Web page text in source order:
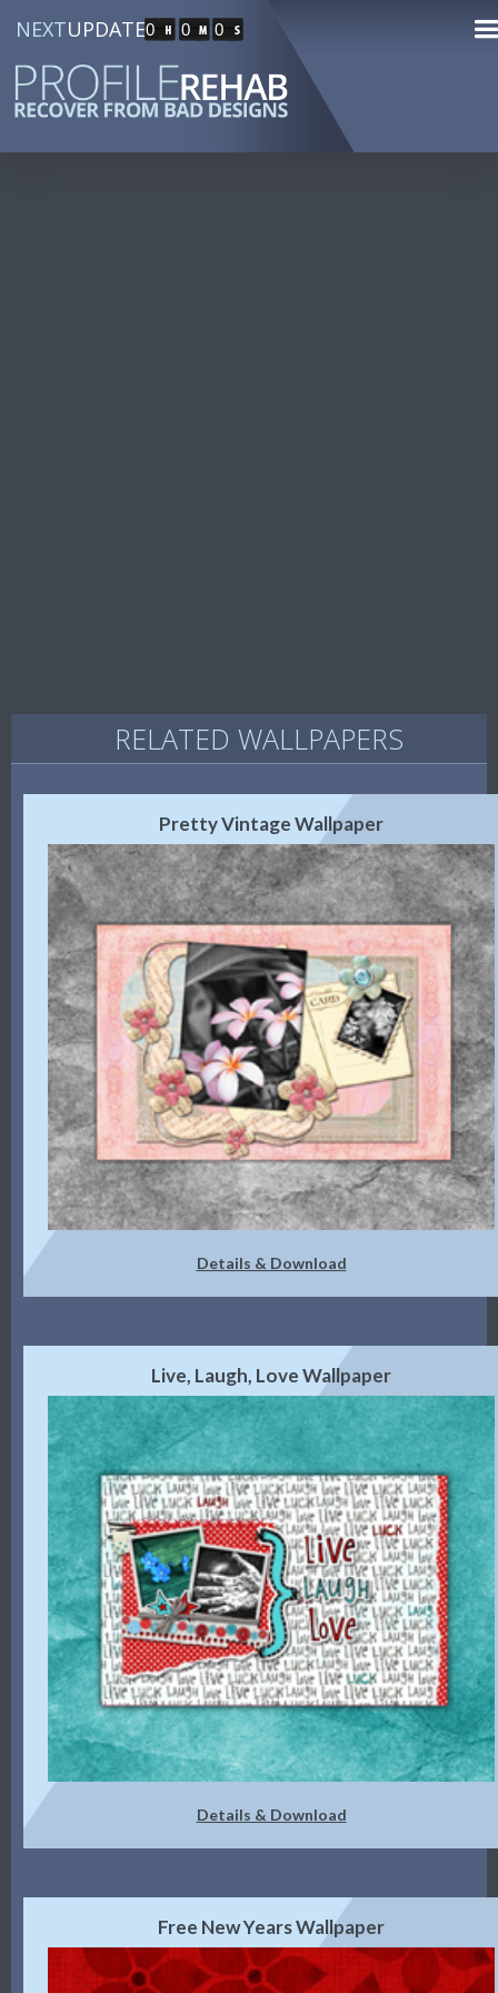
NEXTUPDATE0 0 0
RELATED WALLPAPERS
Pretty Vintage Wallpaper
Details & Download
Live, Laugh, Love Wallpaper
Details & Download
Free New Years Wallpaper